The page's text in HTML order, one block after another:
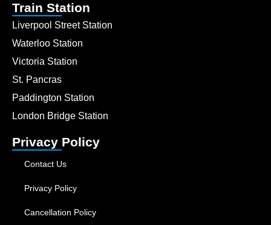
Train Station
Liverpool Street Station
Waterloo Station
Victoria Station
St. Pancras
Paddington Station
London Bridge Station
Privacy Policy
Contact Us
Privacy Policy
Cancellation Policy